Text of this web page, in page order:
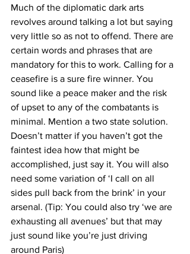
Much of the diplomatic dark arts
revolves around talking a lot but saying
very little so as not to offend. There are
certain words and phrases that are
mandatory for this to work. Calling for a
ceasefire is a sure fire winner. You
sound like a peace maker and the risk
of upset to any of the combatants is
minimal. Mention a two state solution.
Doesn’t matter if you haven’t got the
faintest idea how that might be
accomplished, just say it. You will also
need some variation of ‘I call on all
sides pull back from the brink’ in your
arsenal. (Tip: You could also try ‘we are
exhausting all avenues’ but that may
just sound like you’re just driving
around Paris)